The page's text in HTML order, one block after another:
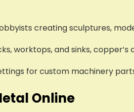
creating sculptures,
worktops, and sinks,
for custom machinery
Online